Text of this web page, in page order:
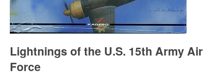
Lightnings of the U.S. 15th Army Air
Force